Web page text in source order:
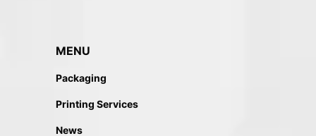
MENU
Packaging
Printing Services
News